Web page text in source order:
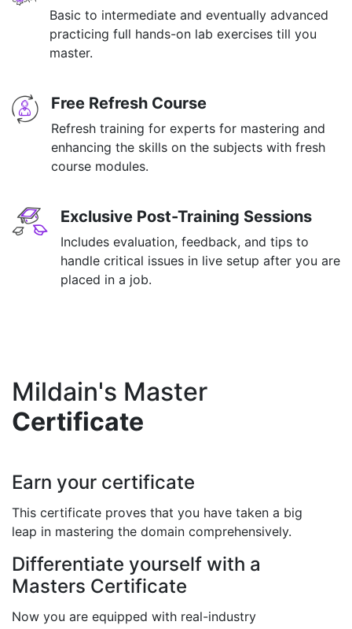
Basic to intermediate and eventually advanced
practicing full hands-on lab exercises till you
master.
Free Refresh Course
Refresh training for experts for mastering and
enhancing the skills on the subjects with fresh
course modules.
Exclusive Post-Training Sessions
Includes evaluation, feedback, and tips to
handle critical issues in live setup after you are
placed in a job.
Mildain's Master
Certificate
Earn your certificate
This certificate proves that you have taken a big
leap in mastering the domain comprehensively.
Differentiate yourself with a
Masters Certificate
Now you are equipped with real-industry